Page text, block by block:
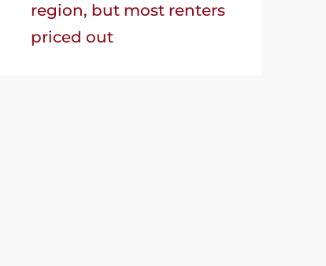
region, but most renters
priced out